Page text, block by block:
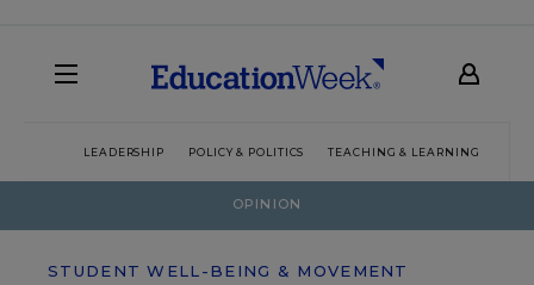
LEADERSHIP POLICY & POLITICS TEACHING & LEARNING
OPINION
STUDENT WELL-BEING & MOVEMENT